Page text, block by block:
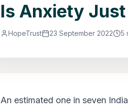
Is Anxiety Just
HopeTrust 23 September 2022 5
An estimated one in seven